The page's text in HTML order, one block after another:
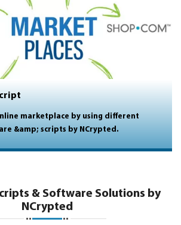
marketplace by using different
&amp; scripts by NCrypted.
& Software Solutions by
NCrypted